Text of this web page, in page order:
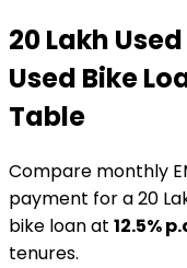
₹20 Lakh
Used Bike
Table
Compare monthly
payment for a₹20
bike loanat 12.5%
tenures.